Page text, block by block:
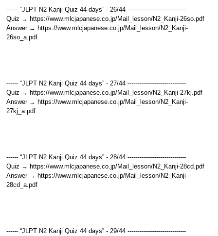
------ “JLPT N2 Kanji Quiz 44 days” - 26/44 ------------------------------
Quiz → https://www.mlcjapanese.co.jp/Mail_lesson/N2_Kanji-26so.pdf
Answer → https://www.mlcjapanese.co.jp/Mail_lesson/N2_Kanji-
26so_a.pdf
------ “JLPT N2 Kanji Quiz 44 days” - 27/44 ------------------------------
Quiz → https://www.mlcjapanese.co.jp/Mail_lesson/N2_Kanji-27kj.pdf
Answer → https://www.mlcjapanese.co.jp/Mail_lesson/N2_Kanji-
27kj_a.pdf
------ “JLPT N2 Kanji Quiz 44 days” - 28/44 ------------------------------
Quiz → https://www.mlcjapanese.co.jp/Mail_lesson/N2_Kanji-28cd.pdf
Answer → https://www.mlcjapanese.co.jp/Mail_lesson/N2_Kanji-
28cd_a.pdf
------ “JLPT N2 Kanji Quiz 44 days” - 29/44 ------------------------------